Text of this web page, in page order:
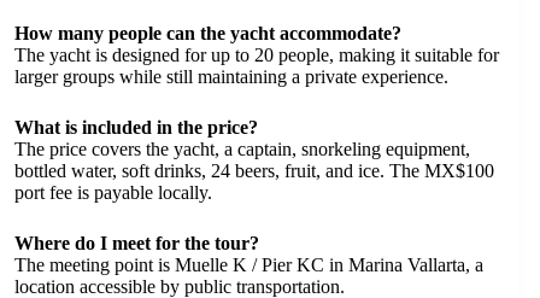
How many people can the yacht accommodate?
The yacht is designed for up to 20 people, making it suitable for
larger groups while still maintaining a private experience.
What is included in the price?
The price covers the yacht, a captain, snorkeling equipment,
bottled water, soft drinks, 24 beers, fruit, and ice. The MX$100
port fee is payable locally.
Where do I meet for the tour?
The meeting point is Muelle K / Pier KC in Marina Vallarta, a
location accessible by public transportation.